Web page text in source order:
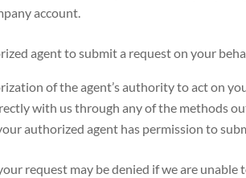
account.
agent to submit a request on your
of the agent’s authority to act on
with us through any of the methods
authorized agent has permission to
request may be denied if we are